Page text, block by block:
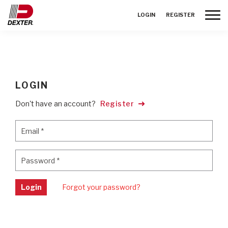
LOGIN REGISTER
LOGIN
Don't have an account? Register
Email *
Password *
Login Forgot your password?